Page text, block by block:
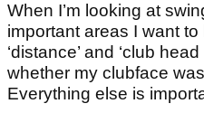
When I’m looking at
important areas I want to
‘distance’ and ‘club
whether my clubface
Everything else is